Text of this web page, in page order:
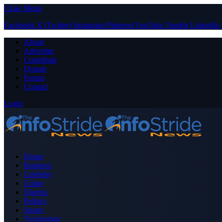
Close Menu
Facebook X (Twitter) Instagram PinterestYouTube Tumblr LinkedIn
About
Advertise
Contribute
Donate
Forum
Contact
Login
Home
Business
Celebrity
Crime
Nigeria
Politics
Sports
Technology